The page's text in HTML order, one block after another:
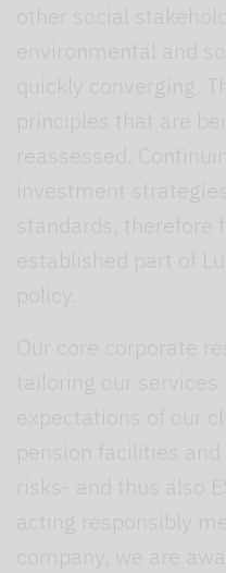
other social
environmental and
quickly converging.
principles that are
reassessed.
investment
standards, therefore
established part of
policy.
Our core corporate
tailoring our services
expectations of our
pension facilities
risks- and thus also
acting responsibly
company, we are